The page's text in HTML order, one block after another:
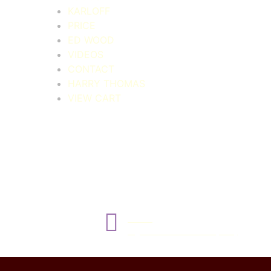
KARLOFF
PRICE
ED WOOD
VIDEOS
CONTACT
HARRY THOMAS
VIEW CART